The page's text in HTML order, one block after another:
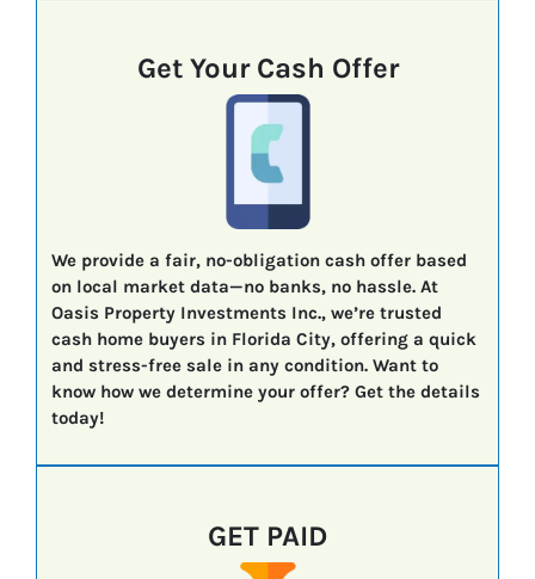
Get Your Cash Offer
We provide a fair, no-obligation cash offer based
on local market data—no banks, no hassle. At
Oasis Property Investments Inc., we’re trusted
cash home buyers in Florida City, offering a quick
and stress-free sale in any condition. Want to
know how we determine your offer? Get the details
today!
GET PAID